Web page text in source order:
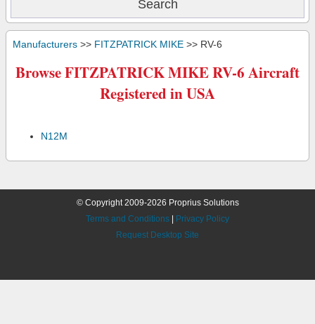
Manufacturers >> FITZPATRICK MIKE >> RV-6
Browse FITZPATRICK MIKE RV-6 Aircraft
Registered in USA
N12M
© Copyright 2009-2026 Proprius Solutions
Terms and Conditions
Privacy Policy
Request Desktop Site